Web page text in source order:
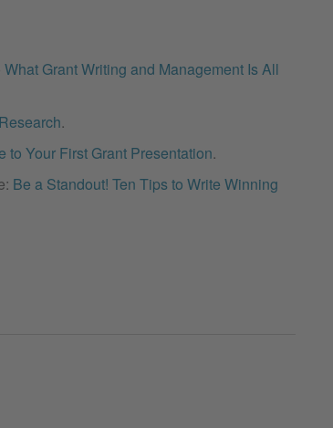
What Grant Writing and Management Is All
.
to Your First Grant Presentation.
Be a Standout! Ten Tips to Write Winning